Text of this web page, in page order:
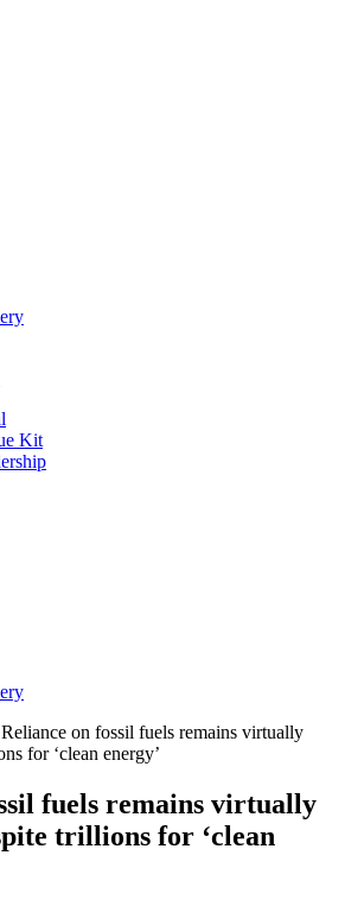
Kit
Reliance on fossil fuels remains virtually
for ‘clean energy’
fuels remains virtually
trillions for ‘clean